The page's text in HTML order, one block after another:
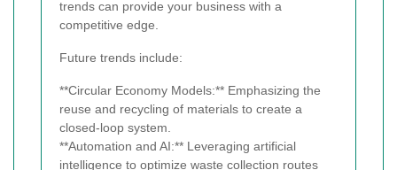
trends can provide your business with a
competitive edge.
Future trends include:
**Circular Economy Models:** Emphasizing the
reuse and recycling of materials to create a
closed-loop system.
**Automation and AI:** Leveraging artificial
intelligence to optimize waste collection routes